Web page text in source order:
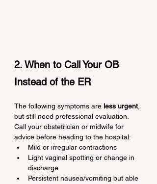
2. When to Call Your OB
Instead of the ER
The following symptoms are less urgent,
but still need professional evaluation.
Call your obstetrician or midwife for
advice before heading to the hospital:
Mild or irregular contractions
Light vaginal spotting or change in
discharge
Persistent nausea/vomiting but able